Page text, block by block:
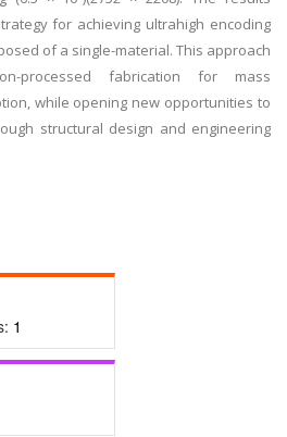
for achieving ultrahigh encoding
of a single-material. This approach
processed fabrication for mass
while opening new opportunities to
structural design and engineering
1